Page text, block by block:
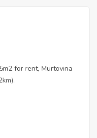
for rent, Murtovina